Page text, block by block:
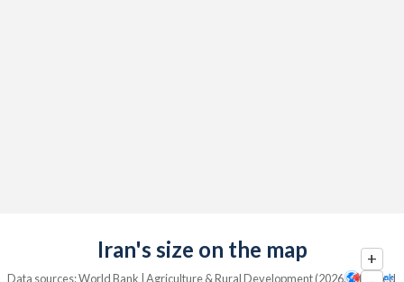
Iran's size on the map
+
Data sources: World Bank | Agriculture & Rural Development (2026, retrieved